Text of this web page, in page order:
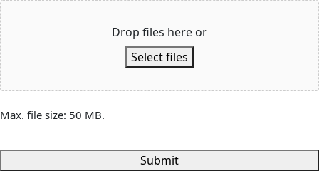
Drop files here or
Select files
Max. file size: 50 MB.
Submit